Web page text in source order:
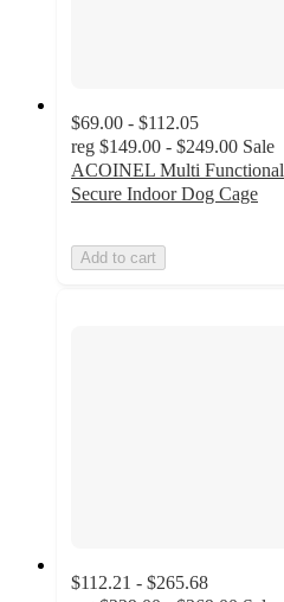
$69.00 - $112.05
reg $149.00 - $249.00 Sale
ACOINEL Multi Functional
Secure Indoor Dog Cage
Add to cart
$112.21 - $265.68